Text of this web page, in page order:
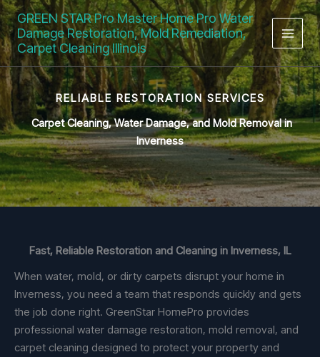
Skip
to
content
GREEN STAR Pro Master Home Pro Water
Damage Restoration, Mold Remediation,
Carpet Cleaning Illinois
RELIABLE RESTORATION SERVICES
Carpet Cleaning, Water Damage, and Mold Removal in
Inverness
Fast, Reliable Restoration and Cleaning in Inverness, IL
When water, mold, or dirty carpets disrupt your home in
Inverness, you need a team that responds quickly and gets
the job done right. GreenStar HomePro provides
professional water damage restoration, mold removal, and
carpet cleaning designed to protect your property and